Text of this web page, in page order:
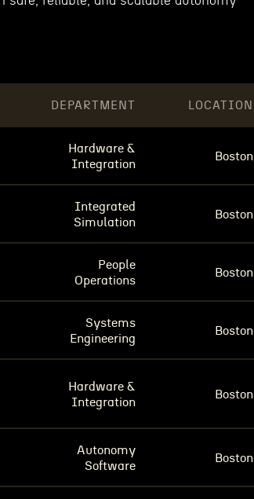
DEPARTMENT LOCATION
Hardware &
Integration
Boston
Integrated
Simulation
Boston
People
Operations
Boston
Systems
Engineering
Boston
Hardware &
Integration
Boston
Autonomy
Software
Boston